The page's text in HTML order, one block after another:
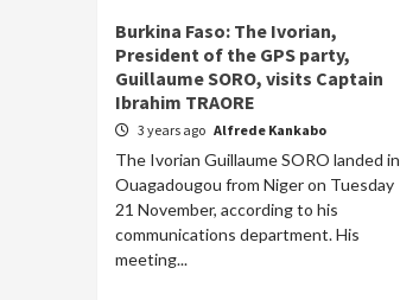
Burkina Faso: The Ivorian,
President of the GPS party,
Guillaume SORO, visits Captain
Ibrahim TRAORE
3 years ago Alfrede Kankabo
The Ivorian Guillaume SORO landed in
Ouagadougou from Niger on Tuesday
21 November, according to his
communications department. His
meeting...